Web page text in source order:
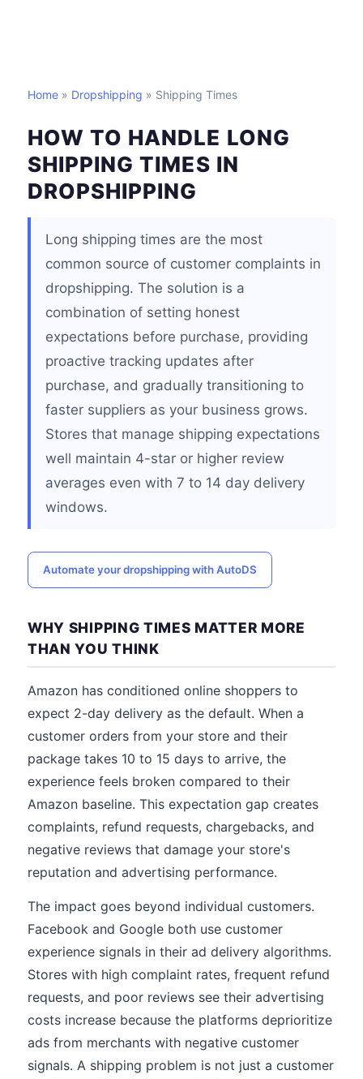
Home » Dropshipping » Shipping Times
HOW TO HANDLE LONG
SHIPPING TIMES IN
DROPSHIPPING
Long shipping times are the most
common source of customer complaints in
dropshipping. The solution is a
combination of setting honest
expectations before purchase, providing
proactive tracking updates after
purchase, and gradually transitioning to
faster suppliers as your business grows.
Stores that manage shipping expectations
well maintain 4-star or higher review
averages even with 7 to 14 day delivery
windows.
Automate your dropshipping with AutoDS
WHY SHIPPING TIMES MATTER MORE
THAN YOU THINK
Amazon has conditioned online shoppers to
expect 2-day delivery as the default. When a
customer orders from your store and their
package takes 10 to 15 days to arrive, the
experience feels broken compared to their
Amazon baseline. This expectation gap creates
complaints, refund requests, chargebacks, and
negative reviews that damage your store's
reputation and advertising performance.
The impact goes beyond individual customers.
Facebook and Google both use customer
experience signals in their ad delivery algorithms.
Stores with high complaint rates, frequent refund
requests, and poor reviews see their advertising
costs increase because the platforms deprioritize
ads from merchants with negative customer
signals. A shipping problem is not just a customer